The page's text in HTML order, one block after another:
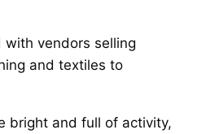
vendors selling
and textiles to
bright and full of activity,